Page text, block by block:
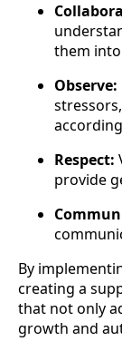
them
Observe:
Respect:
provide
By
creating a
that not only
growth and